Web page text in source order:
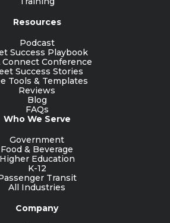
Resources
Podcast
Success Playbook
Connect Conference
Success Stories
Tools & Templates
Reviews
Blog
FAQs
Who We Serve
Government
Food & Beverage
Higher Education
K-12
Transit
All Industries
Company